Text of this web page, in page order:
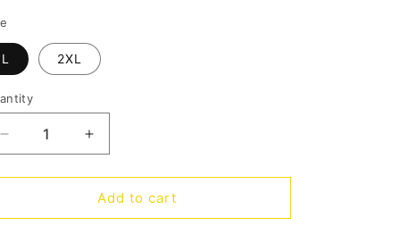
g
i
o
n
L 2XL
Decrease
quantity
for
Home
Increase
quantity
for
Dolphins
Home
Add to cart